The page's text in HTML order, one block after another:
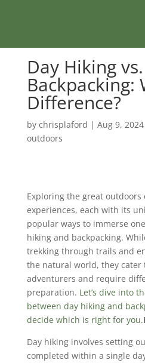
Day Hiking vs.
Backpacking:
Difference?
by chrisplaford | Aug 9, 2024
outdoors
Exploring the great outdoors
experiences, each with its
popular ways to immerse
hiking and backpacking.
trekking through trails and
the natural world, they cater
adventurers and require
preparation. Let’s dive into
between day hiking and
decide which is right for you.
Day hiking involves setting
completed within a single